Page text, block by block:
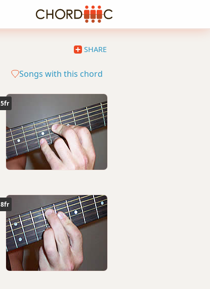
SHARE
Songs with this chord
5fr
8fr